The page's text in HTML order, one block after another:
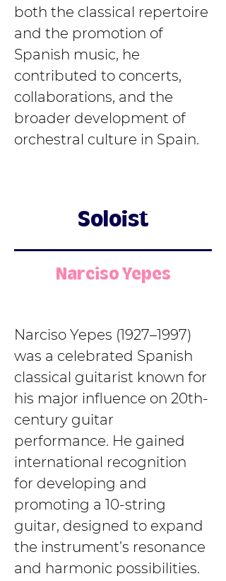
both the classical repertoire
and the promotion of
Spanish music, he
contributed to concerts,
collaborations, and the
broader development of
orchestral culture in Spain.
Soloist
Narciso Yepes
Narciso Yepes (1927–1997)
was a celebrated Spanish
classical guitarist known for
his major influence on 20th-
century guitar
performance. He gained
international recognition
for developing and
promoting a 10-string
guitar, designed to expand
the instrument’s resonance
and harmonic possibilities.